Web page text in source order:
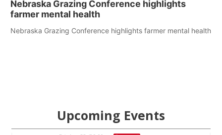
Nebraska Grazing Conference highlights
farmer mental health
Nebraska Grazing Conference highlights farmer mental health